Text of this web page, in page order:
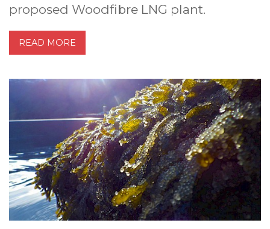
proposed Woodfibre LNG plant.
READ MORE